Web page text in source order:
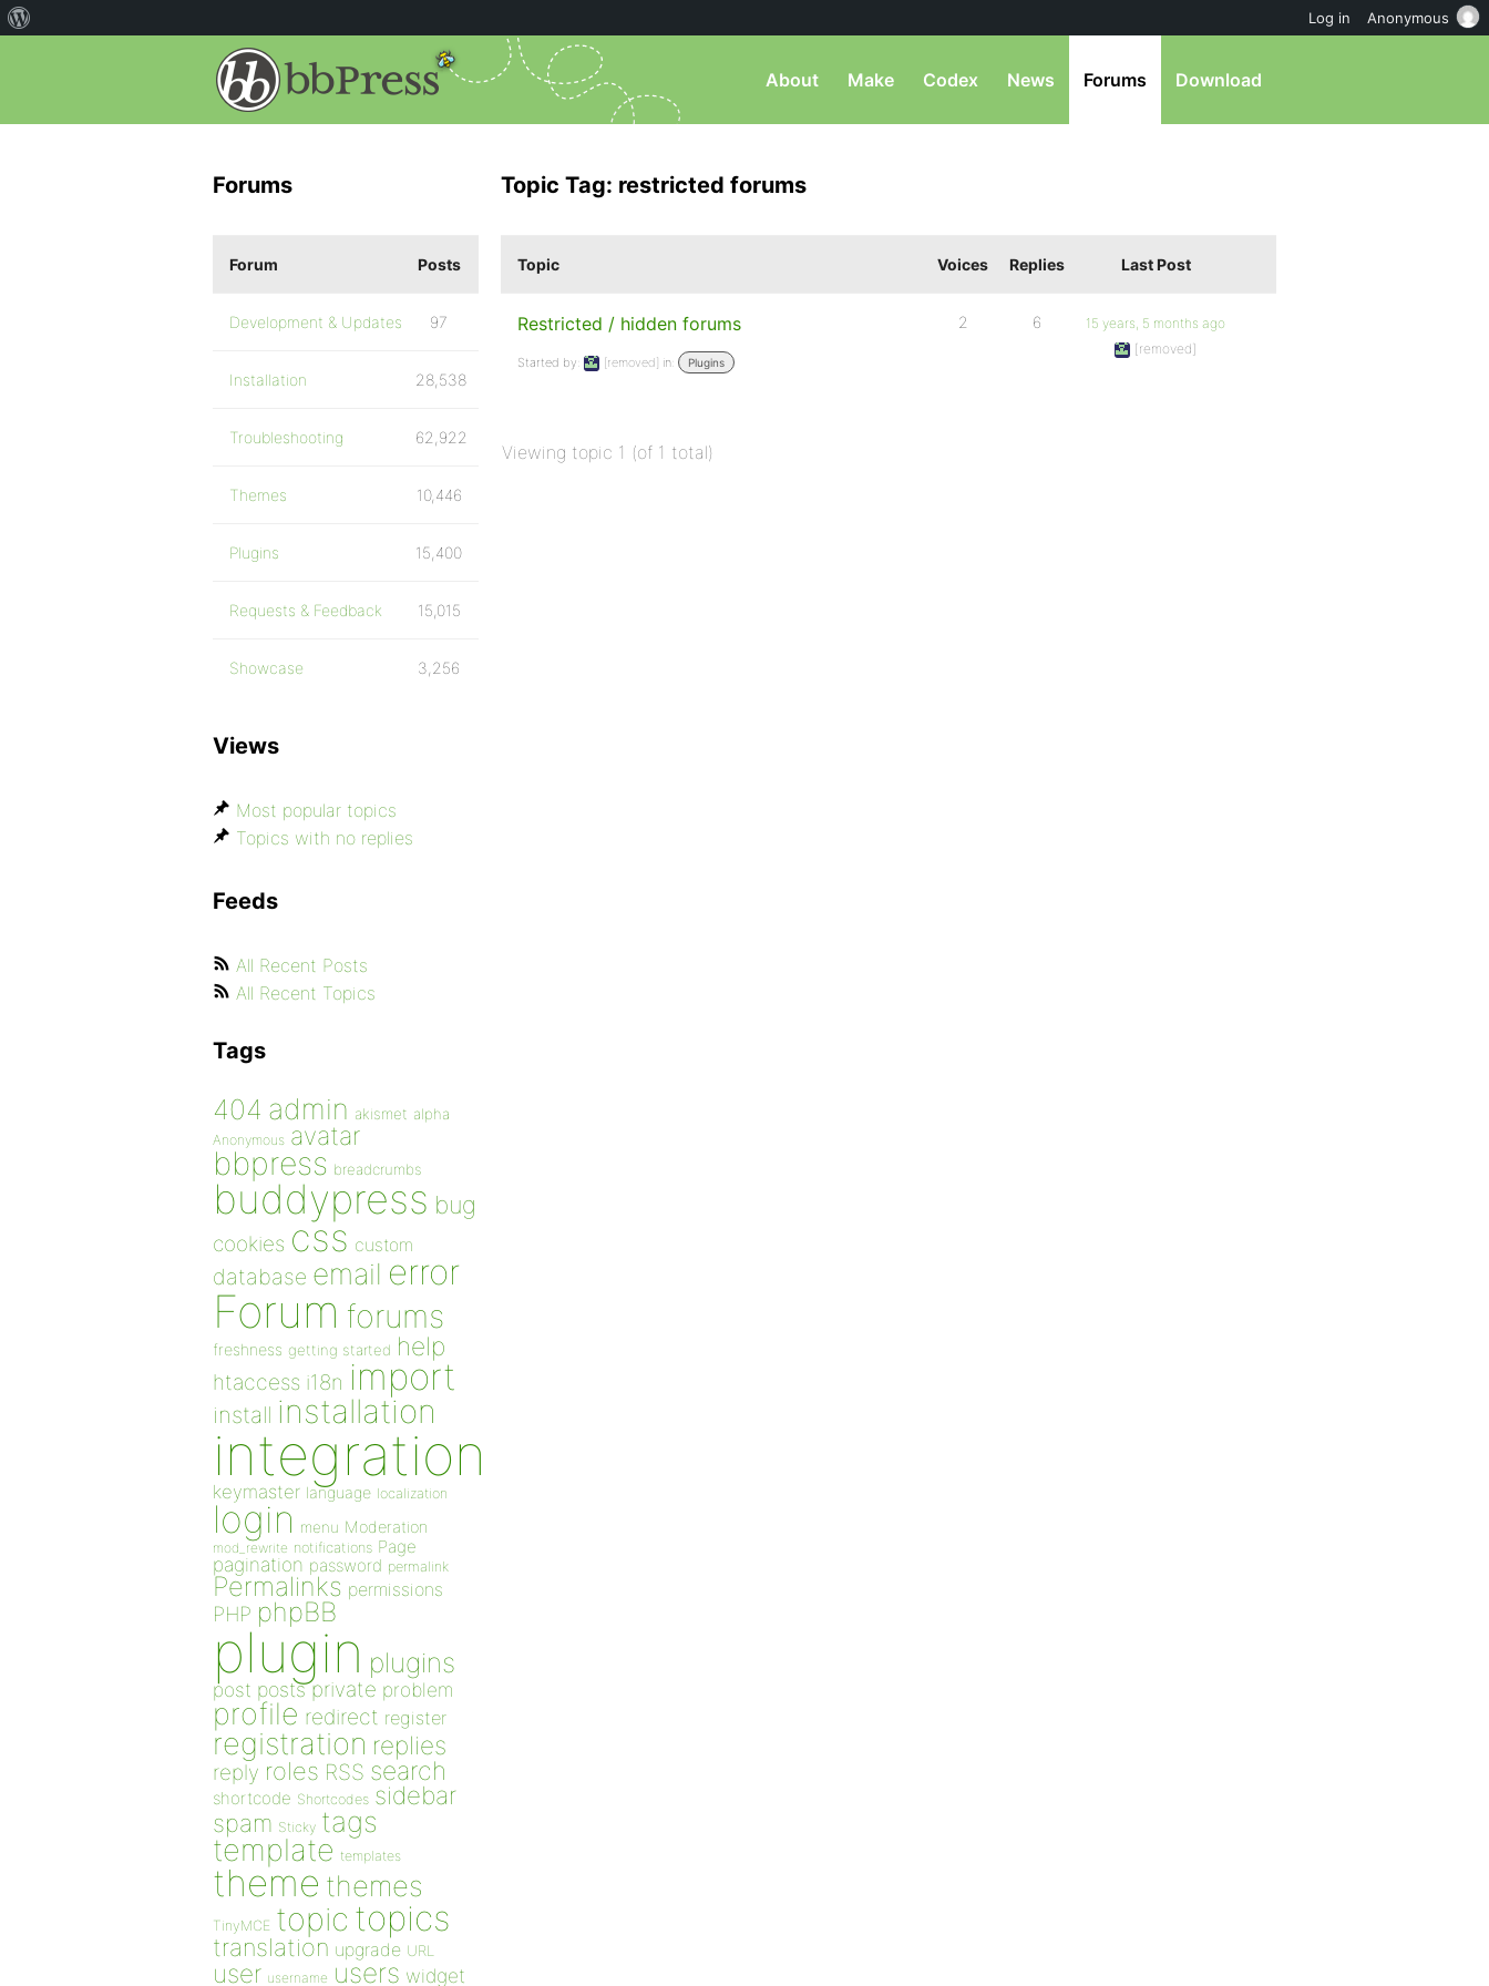
About Make Codex News Forums Download
Topic Tag: restricted forums
Topic Voices Replies Last Post
Restricted / hidden forums
Started by: [removed] in: Plugins
2 6
15 years, 5 months ago
[removed]
Viewing topic 1 (of 1 total)
Forums
Forum Posts
Development & Updates 97
Installation 28,538
Troubleshooting 62,922
Themes 10,446
Plugins 15,400
Requests & Feedback 15,015
Showcase 3,256
Views
Most popular topics
Topics with no replies
Feeds
All Recent Posts
All Recent Topics
Tags
404 admin akismet alpha
Anonymous avatar
bbpress breadcrumbs
buddypress bug
cookies css custom
database email error
Forum forums
freshness getting started help
htaccess i18n import
install installation
integration
keymaster language localization
login menu Moderation
mod_rewrite notifications Page
pagination password permalink
Permalinks permissions
PHP phpBB
plugin plugins
post posts private problem
profile redirect register
registration replies
reply roles RSS search
shortcode Shortcodes sidebar
spam Sticky tags
template templates
theme themes
TinyMCE topic topics
translation upgrade URL
user username users widget
Log in Anonymous